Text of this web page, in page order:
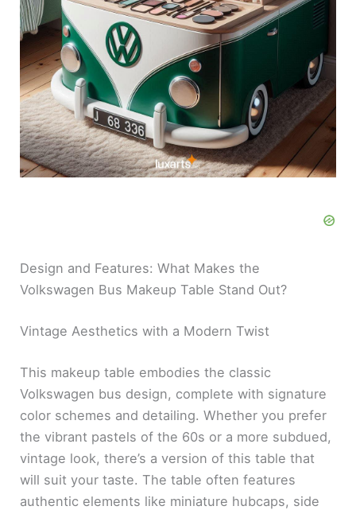
Design and Features: What Makes the
Volkswagen Bus Makeup Table Stand Out?
Vintage Aesthetics with a Modern Twist
This makeup table embodies the classic
Volkswagen bus design, complete with signature
color schemes and detailing. Whether you prefer
the vibrant pastels of the 60s or a more subdued,
vintage look, there’s a version of this table that
will suit your taste. The table often features
authentic elements like miniature hubcaps, side